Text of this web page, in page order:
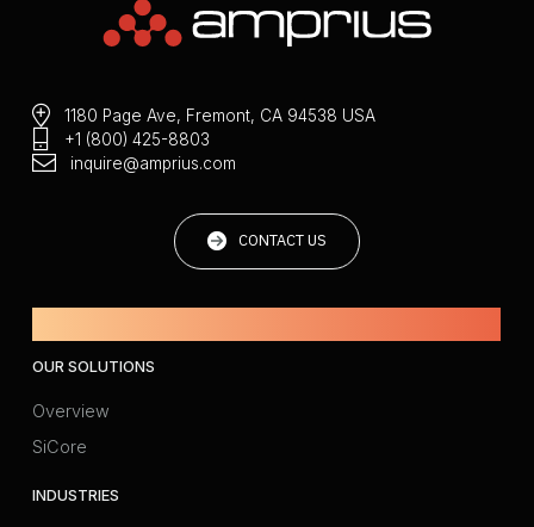
1180 Page Ave, Fremont, CA 94538 USA
+1 (800) 425-8803
inquire@amprius.com
CONTACT US
OUR SOLUTIONS
Overview
SiCore
INDUSTRIES